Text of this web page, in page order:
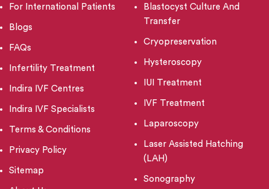
For International Patients
Blogs
FAQs
Infertility Treatment
Indira IVF Centres
Indira IVF Specialists
Terms & Conditions
Privacy Policy
Sitemap
Blastocyst Culture And
Transfer
Cryopreservation
Hysteroscopy
IUI Treatment
IVF Treatment
Laparoscopy
Laser Assisted Hatching
(LAH)
Sonography